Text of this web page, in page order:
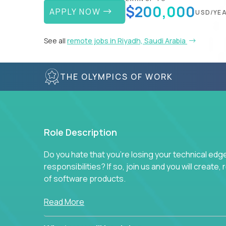
APPLY NOW $200,000USD/
See all remote jobs in Riyadh, Saudi Arabia
THE OLYMPICS OF WORK
Role Description
Do you hate that you're losing your technical
responsibilities? If so, join us and you will
of software products.
In our roles, you will join a passionate and
You’ll spend your time making strategic technical
Read More